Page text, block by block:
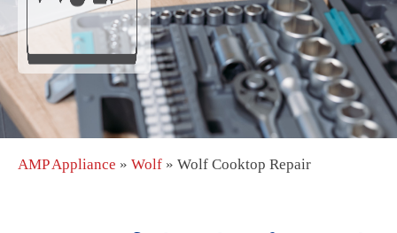
AMP Appliance » Wolf » Wolf Cooktop Repair